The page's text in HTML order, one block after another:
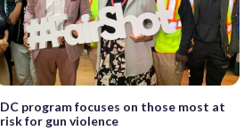
DC program focuses on those most at
risk for gun violence